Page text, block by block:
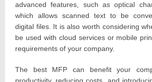
advanced features, such as optical
which allows scanned text to be
digital files. It is also worth considering
be used with cloud services or mobile
requirements of your company.
The best MFP can benefit your